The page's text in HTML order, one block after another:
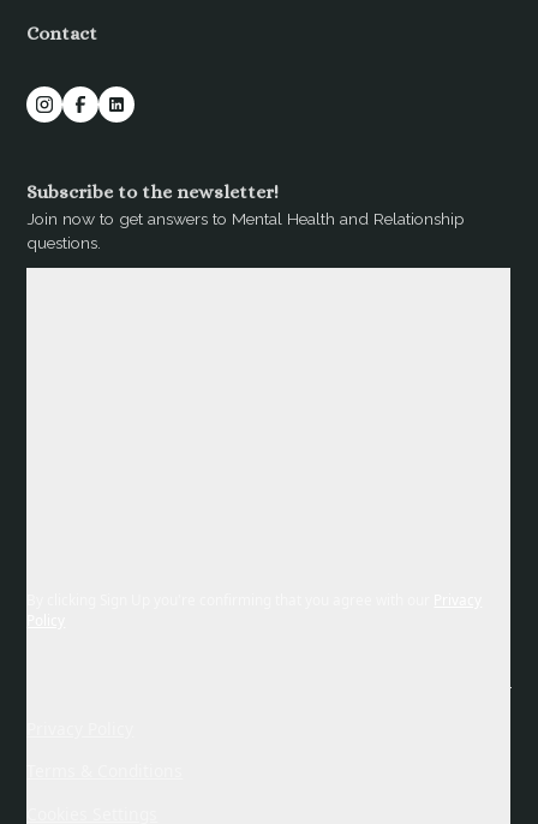
Contact
Subscribe to the newsletter!
Join now to get answers to Mental Health and Relationship
questions.